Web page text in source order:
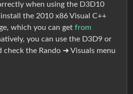
when using the D3D10
the 2010 x86 Visual C++
which you can get from
you can use the D3D9 or
check the Rando ➜ Visuals menu